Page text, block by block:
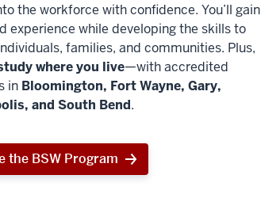
the workforce with confidence. You’ll gain
experience while developing the skills to
families, and communities. Plus,
where you live—with accredited
in Bloomington, Fort Wayne, Gary,
and South Bend.
the BSW Program